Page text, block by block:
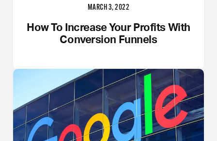
MARCH 3, 2022
How To Increase Your Profits With
Conversion Funnels